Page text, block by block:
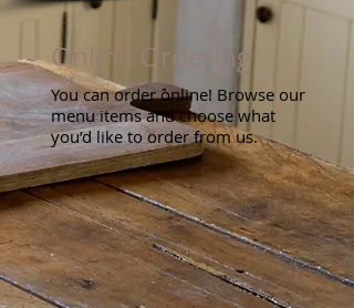
Online Ordering
You can order online! Browse our
menu items and choose what
you’d like to order from us.